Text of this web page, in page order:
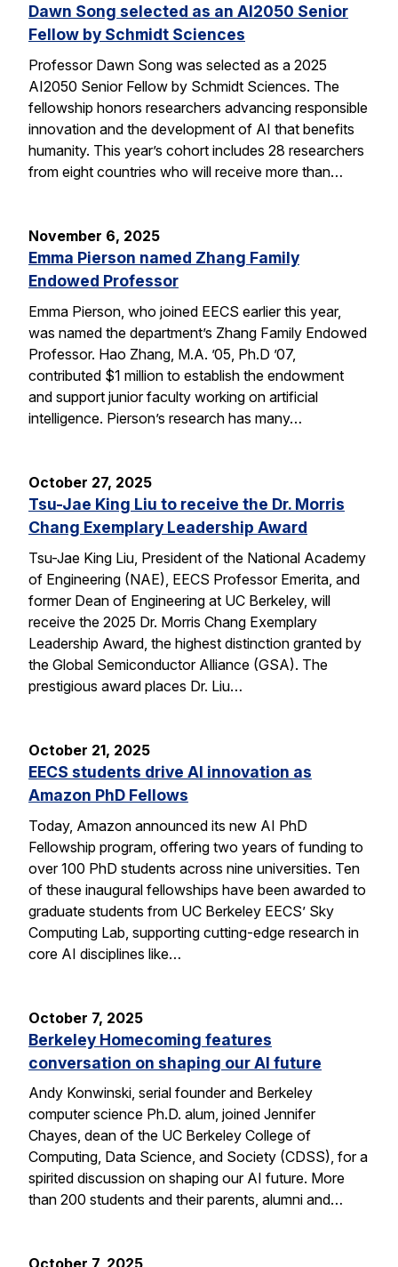
Dawn Song selected as an AI2050 Senior
Fellow by Schmidt Sciences
Professor Dawn Song was selected as a 2025
AI2050 Senior Fellow by Schmidt Sciences. The
fellowship honors researchers advancing responsible
innovation and the development of AI that benefits
humanity. This year’s cohort includes 28 researchers
from eight countries who will receive more than…
November 6, 2025
Emma Pierson named Zhang Family
Endowed Professor
Emma Pierson, who joined EECS earlier this year,
was named the department’s Zhang Family Endowed
Professor. Hao Zhang, M.A. ’05, Ph.D ’07,
contributed $1 million to establish the endowment
and support junior faculty working on artificial
intelligence. Pierson’s research has many…
October 27, 2025
Tsu-Jae King Liu to receive the Dr. Morris
Chang Exemplary Leadership Award
Tsu-Jae King Liu, President of the National Academy
of Engineering (NAE), EECS Professor Emerita, and
former Dean of Engineering at UC Berkeley, will
receive the 2025 Dr. Morris Chang Exemplary
Leadership Award, the highest distinction granted by
the Global Semiconductor Alliance (GSA). The
prestigious award places Dr. Liu…
October 21, 2025
EECS students drive AI innovation as
Amazon PhD Fellows
Today, Amazon announced its new AI PhD
Fellowship program, offering two years of funding to
over 100 PhD students across nine universities. Ten
of these inaugural fellowships have been awarded to
graduate students from UC Berkeley EECS’ Sky
Computing Lab, supporting cutting-edge research in
core AI disciplines like…
October 7, 2025
Berkeley Homecoming features
conversation on shaping our AI future
Andy Konwinski, serial founder and Berkeley
computer science Ph.D. alum, joined Jennifer
Chayes, dean of the UC Berkeley College of
Computing, Data Science, and Society (CDSS), for a
spirited discussion on shaping our AI future. More
than 200 students and their parents, alumni and…